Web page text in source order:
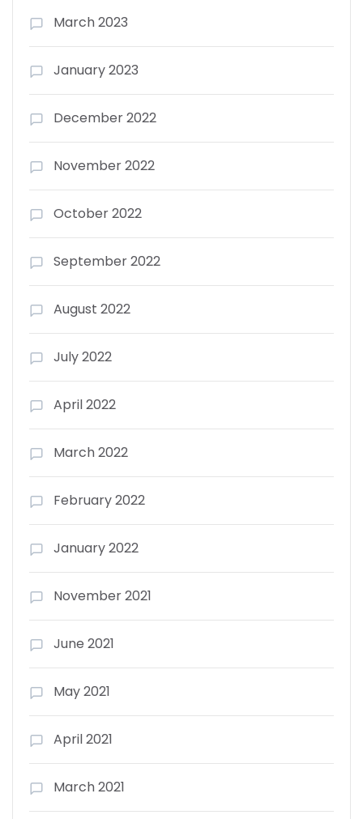
March 2023
January 2023
December 2022
November 2022
October 2022
September 2022
August 2022
July 2022
April 2022
March 2022
February 2022
January 2022
November 2021
June 2021
May 2021
April 2021
March 2021